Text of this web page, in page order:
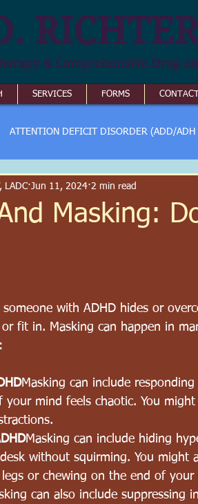
& Comprehensive Drug
SERVICES FORMS
ATTENTION DEFICIT DISORDER (ADD/ADH
Masking:
LADC Jun 11, 2024 2 min read
someone with ADHD hides or
fit in. Masking can happen in
Masking can include
your mind feels chaotic. You
Masking can include hiding
without squirming. You might
or chewing on the end of your
can also include suppressing